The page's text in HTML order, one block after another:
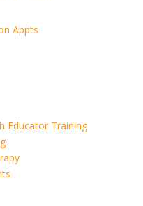
Appts
Educator Training